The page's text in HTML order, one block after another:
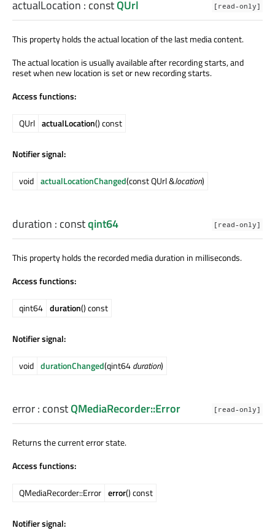
[read-only]
actualLocation : constQUrl
This property holds the actual location of the last media content.
The actual location is usually available after recording starts, and
reset when new location is set or new recording starts.
Access functions:
QUrl actualLocation() const
Notifier signal:
void actualLocationChanged(const QUrl &location)
[read-only]
duration : constqint64
This property holds the recorded media duration in milliseconds.
Access functions:
qint64 duration() const
Notifier signal:
void durationChanged(qint64duration)
[read-only]
error: constQMediaRecorder::Error
Returns the current error state.
Access functions:
QMediaRecorder::Error error() const
Notifier signal: